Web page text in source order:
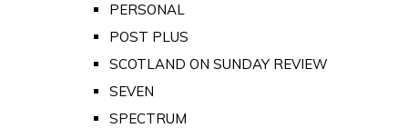
PERSONAL
POST PLUS
SCOTLAND ON SUNDAY REVIEW
SEVEN
SPECTRUM